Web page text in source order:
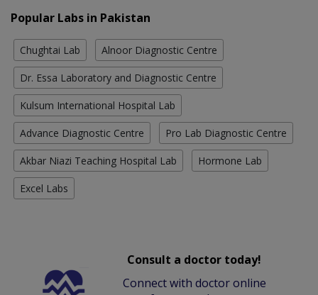
Popular Labs in Pakistan
Chughtai Lab Alnoor Diagnostic Centre
Dr. Essa Laboratory and Diagnostic Centre
Kulsum International Hospital Lab
Advance Diagnostic Centre Pro Lab Diagnostic Centre
Akbar Niazi Teaching Hospital Lab Hormone Lab
Excel Labs
Consult a doctor today!
Connect with doctor online